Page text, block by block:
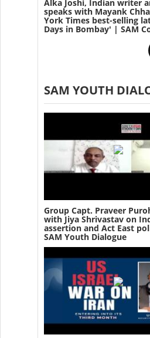
Alka Joshi, Indian writer
speaks with Mayank
York Times best-selling
Days in Bombay' | SAM
SAM YOUTH
Group Capt. Praveer
with Jiya Shrivastav on
assertion and Act East
SAM Youth Dialogue